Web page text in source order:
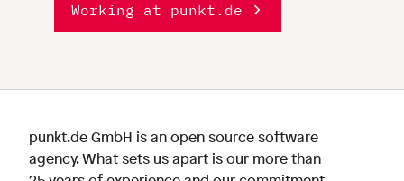
Working at punkt.de
punkt.de GmbH is an open source software
agency. What sets us apart is our more than